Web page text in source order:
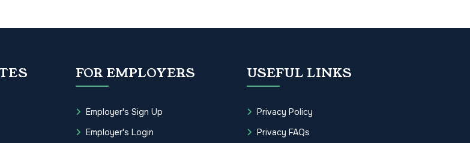
FOR EMPLOYERS
Employer's Sign Up
Employer's Login
USEFUL LINKS
Privacy Policy
Privacy FAQs